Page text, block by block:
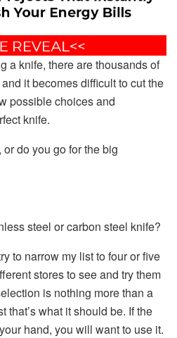
a knife, there are thousands of
it becomes difficult to cut the
possible choices and
knife.
do you go for the big
steel or carbon steel knife?
to narrow my list to four or five
stores to see and try them
is nothing more than a
that’s what it should be. If the
hand, you will want to use it.